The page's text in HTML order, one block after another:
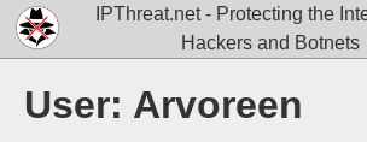
IPThreat.net - Protecting the
Hackers and Botnets
User: Arvoreen